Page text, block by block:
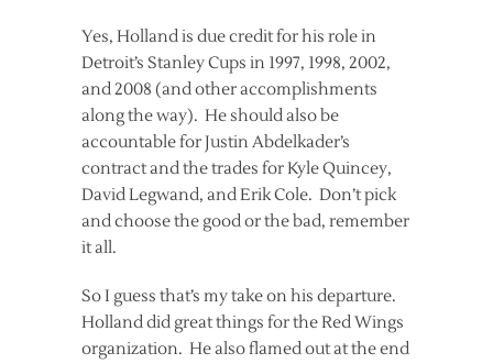
Yes, Holland is due credit for his role in
Detroit’s Stanley Cups in 1997, 1998, 2002,
and 2008 (and other accomplishments
along the way). He should also be
accountable for Justin Abdelkader’s
contract and the trades for Kyle Quincey,
David Legwand, and Erik Cole. Don’t pick
and choose the good or the bad, remember
it all.
So I guess that’s my take on his departure.
Holland did great things for the Red Wings
organization. He also flamed out at the end